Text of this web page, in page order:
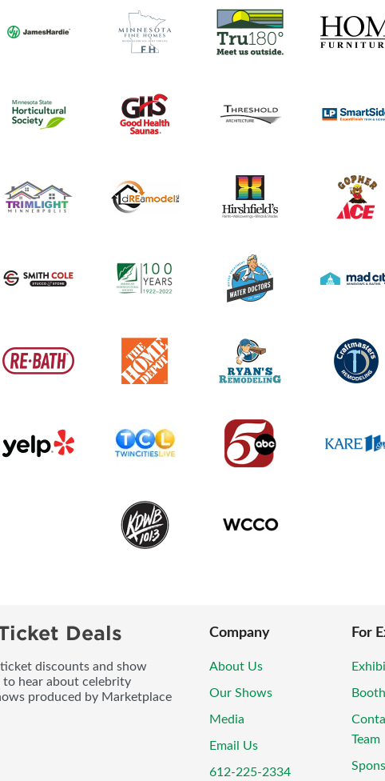
Deals
discounts and show
hear about celebrity
produced by Marketplace
Company
About Us
Our Shows
Media
Email Us
612-225-2334
For
Team